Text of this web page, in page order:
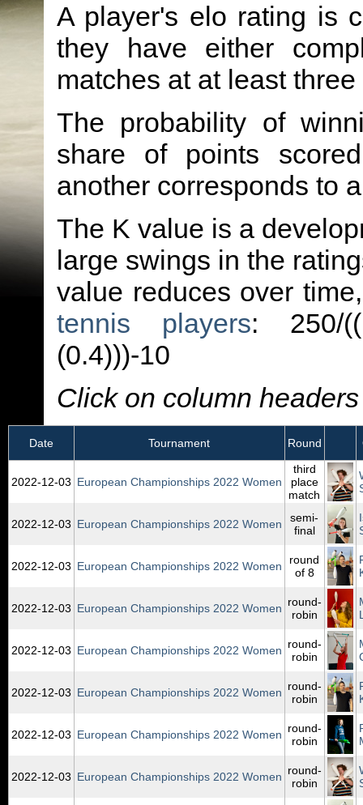
A player's elo rating is
they have either
matches at at least
The probability of
share of points
another corresponds to
The K value is a
large swings in the
value reduces over
tennis players: 250/
(0.4)))-10
Click on column
Date Tournament Round
2022‑12‑03 European Championships 2022 Women
third
place
match
2022‑12‑03 European Championships 2022 Women
semi-
final
2022‑12‑03 European Championships 2022 Women
round
of 8
2022‑12‑03 European Championships 2022 Women round-
robin
2022‑12‑03 European Championships 2022 Women round-
robin
2022‑12‑03 European Championships 2022 Women round-
robin
2022‑12‑03 European Championships 2022 Women round-
robin
2022‑12‑03 European Championships 2022 Women round-
robin